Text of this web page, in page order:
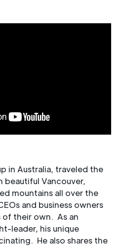
in Australia, traveled the
beautiful Vancouver,
mountains all over the
and business owners
their own. As an
leader, his unique
He also shares the